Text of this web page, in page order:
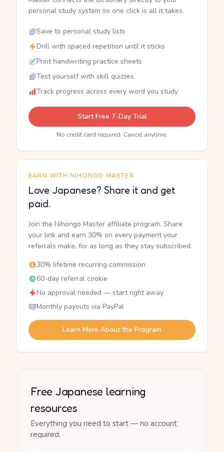
personal study system so one click is all it takes.
Save to personal study lists
Drill with spaced repetition until it sticks
Print handwriting practice sheets
Test yourself with skill quizzes
Track progress across every word you study
Start Free 7-Day Trial
No credit card required. Cancel anytime.
EARN WITH NIHONGO MASTER
Love Japanese? Share it and get
paid.
Join the Nihongo Master affiliate program. Share
your link and earn 30% on every payment your
referrals make, for as long as they stay subscribed.
30% lifetime recurring commission
60-day referral cookie
No approval needed — start right away
Monthly payouts via PayPal
Learn More About the Program
Free Japanese learning
resources
Everything you need to start — no account
required.